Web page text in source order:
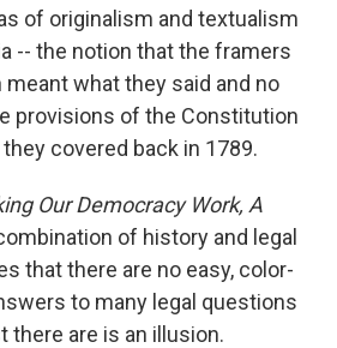
of originalism and textualism
-- the notion that the framers
what they said and no
provisions of the Constitution
covered back in 1789.
Our Democracy Work, A
of history and legal
that there are no easy, color-
to many legal questions
there are is an illusion.